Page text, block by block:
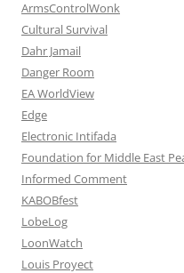
ArmsControlWonk
Cultural Survival
Dahr Jamail
Danger Room
EA WorldView
Edge
Electronic Intifada
Foundation for Middle East
Informed Comment
KABOBfest
LobeLog
LoonWatch
Louis Proyect